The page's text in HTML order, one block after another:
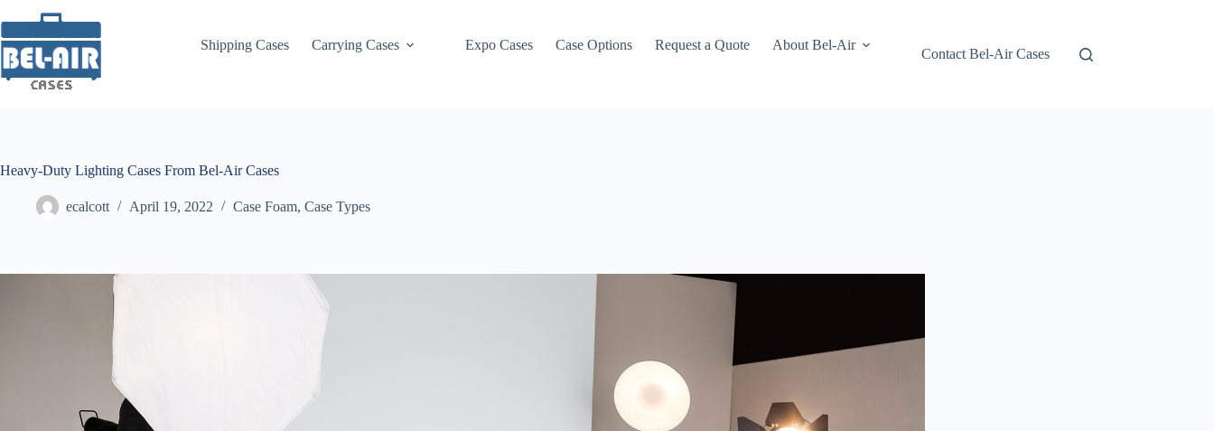
to
content
Shipping Cases Carrying Cases Expo Cases Case Options Request a Quote About Bel-Air
Contact Bel-Air Cases
Heavy-Duty Lighting Cases From Bel-Air Cases
ecalcott April 19, 2022 Case Foam, Case Types